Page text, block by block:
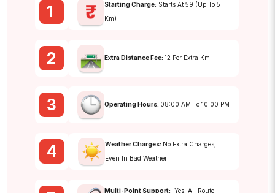
1 Starting Charge: Starts At ₹59 (up To 5
Km)
2 Extra Distance Fee: ₹12 Per Extra Km
3 Operating Hours: 08:00 AM To 10:00 PM
4 Weather Charges: No Extra Charges,
Even In Bad Weather!
Multi-Point Support: Yes, All Route